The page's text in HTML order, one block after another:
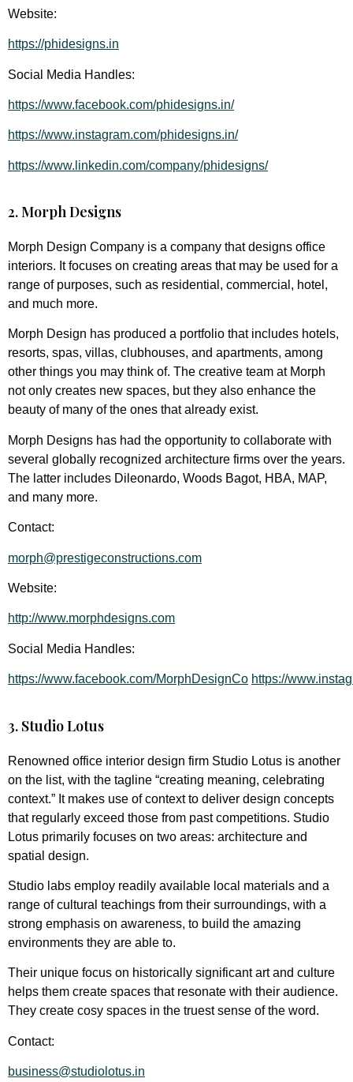
Website:
https://phidesigns.in
Social Media Handles:
https://www.facebook.com/phidesigns.in/
https://www.instagram.com/phidesigns.in/
https://www.linkedin.com/company/phidesigns/
2. Morph Designs
Morph Design Company is a company that designs office
interiors. It focuses on creating areas that may be used for a
range of purposes, such as residential, commercial, hotel,
and much more.
Morph Design has produced a portfolio that includes hotels,
resorts, spas, villas, clubhouses, and apartments, among
other things you may think of. The creative team at Morph
not only creates new spaces, but they also enhance the
beauty of many of the ones that already exist.
Morph Designs has had the opportunity to collaborate with
several globally recognized architecture firms over the years.
The latter includes Dileonardo, Woods Bagot, HBA, MAP,
and many more.
Contact:
morph@prestigeconstructions.com
Website:
http://www.morphdesigns.com
Social Media Handles:
https://www.facebook.com/MorphDesignCo https://
3. Studio Lotus
Renowned office interior design firm Studio Lotus is another
on the list, with the tagline “creating meaning, celebrating
context.” It makes use of context to deliver design concepts
that regularly exceed those from past competitions. Studio
Lotus primarily focuses on two areas: architecture and
spatial design.
Studio labs employ readily available local materials and a
range of cultural teachings from their surroundings, with a
strong emphasis on awareness, to build the amazing
environments they are able to.
Their unique focus on historically significant art and culture
helps them create spaces that resonate with their audience.
They create cosy spaces in the truest sense of the word.
Contact:
business@studiolotus.in